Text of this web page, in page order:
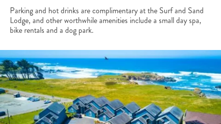
Parking and hot drinks are complimentary at the Surf and Sand
Lodge, and other worthwhile amenities include a small day spa,
bike rentals and a dog park.